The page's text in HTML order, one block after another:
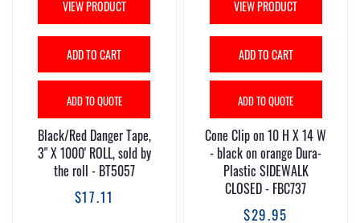
VIEW PRODUCT
ADD TO CART
ADD TO QUOTE
Black/Red Danger Tape,
3" X 1000' ROLL, sold by
the roll - BT5057
$17.11
VIEW PRODUCT
ADD TO CART
ADD TO QUOTE
Cone Clip on 10 H X 14 W
- black on orange Dura-
Plastic SIDEWALK
CLOSED - FBC737
$29.95